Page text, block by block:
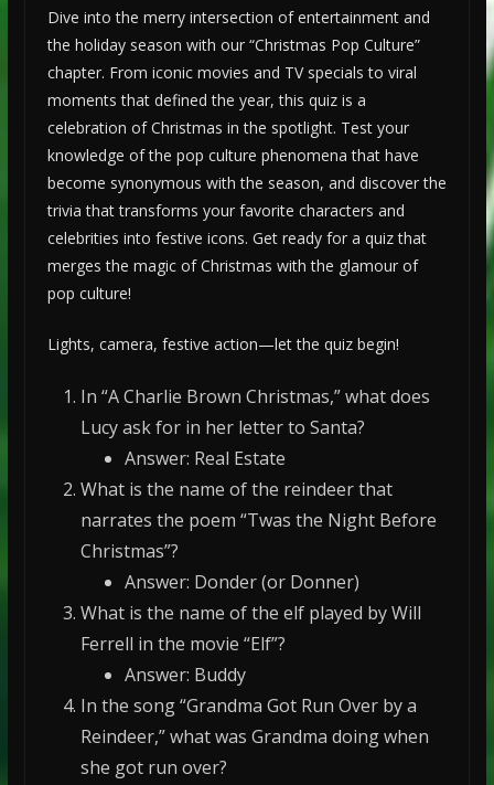
Dive into the merry intersection of entertainment and
the holiday season with our “Christmas Pop Culture”
chapter. From iconic movies and TV specials to viral
moments that defined the year, this quiz is a
celebration of Christmas in the spotlight. Test your
knowledge of the pop culture phenomena that have
become synonymous with the season, and discover the
trivia that transforms your favorite characters and
celebrities into festive icons. Get ready for a quiz that
merges the magic of Christmas with the glamour of
pop culture!
Lights, camera, festive action—let the quiz begin!
In “A Charlie Brown Christmas,” what does
Lucy ask for in her letter to Santa?
Answer: Real Estate
What is the name of the reindeer that
narrates the poem “Twas the Night Before
Christmas”?
Answer: Donder (or Donner)
What is the name of the elf played by Will
Ferrell in the movie “Elf”?
Answer: Buddy
In the song “Grandma Got Run Over by a
Reindeer,” what was Grandma doing when
she got run over?